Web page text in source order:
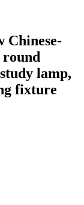
Chinese-
round
lamp,
fixture